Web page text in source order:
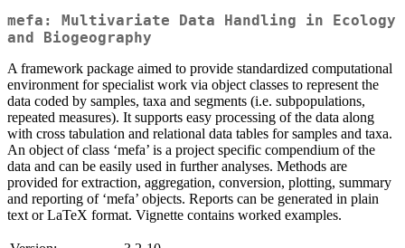
mefa: Multivariate Data Handling in Ecology
and Biogeography
A framework package aimed to provide standardized computational
environment for specialist work via object classes to represent the
data coded by samples, taxa and segments (i.e. subpopulations,
repeated measures). It supports easy processing of the data along
with cross tabulation and relational data tables for samples and taxa.
An object of class ‘mefa’ is a project specific compendium of the
data and can be easily used in further analyses. Methods are
provided for extraction, aggregation, conversion, plotting, summary
and reporting of ‘mefa’ objects. Reports can be generated in plain
text or LaTeX format. Vignette contains worked examples.